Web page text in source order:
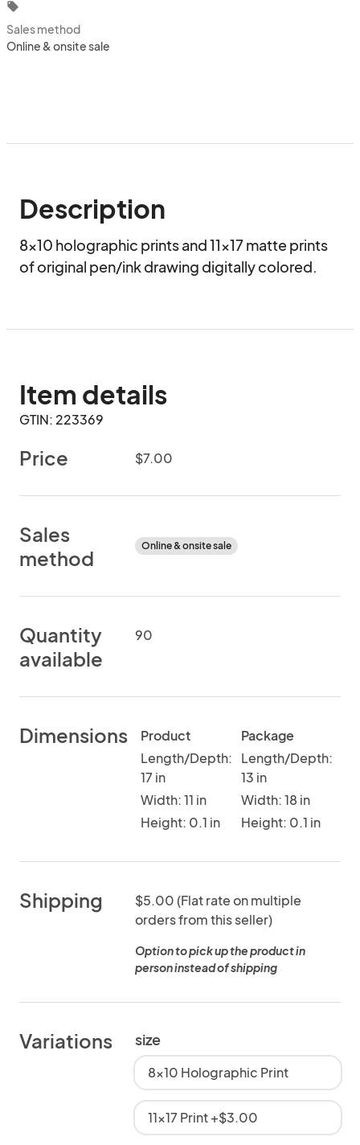
local_offer
Sales method
Online & onsite sale
Description
8x10 holographic prints and 11x17 matte prints
of original pen/ink drawing digitally colored.
Item details
GTIN: 223369
Price $7.00
Sales
method
Online & onsite sale
Quantity
available
90
Dimensions
Product
Length/Depth:
17 in
Width: 11 in
Height: 0.1 in
Package
Length/Depth:
13 in
Width: 18 in
Height: 0.1 in
Shipping
$5.00 (Flat rate on multiple
orders from this seller)
Option to pick up the product in
person instead of shipping
Variations size
8x10 Holographic Print
11x17 Print +$3.00